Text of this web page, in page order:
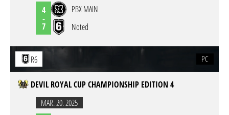
4
-
7
PBX MAIN
Noted
R6 PC
DEVIL ROYAL CUP CHAMPIONSHIP EDITION 4
MAR. 20. 2025